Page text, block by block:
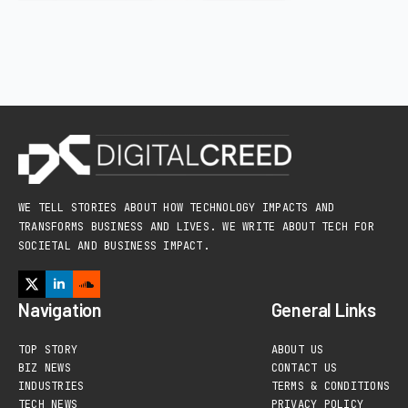
WE TELL STORIES ABOUT HOW TECHNOLOGY IMPACTS AND
TRANSFORMS BUSINESS AND LIVES. WE WRITE ABOUT TECH FOR
SOCIETAL AND BUSINESS IMPACT.
Navigation
TOP STORY
BIZ NEWS
INDUSTRIES
TECH NEWS
General Links
ABOUT US
CONTACT US
TERMS & CONDITIONS
PRIVACY POLICY